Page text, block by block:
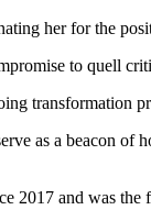
her for the
to quell
transformation
as a beacon of
2017 and was